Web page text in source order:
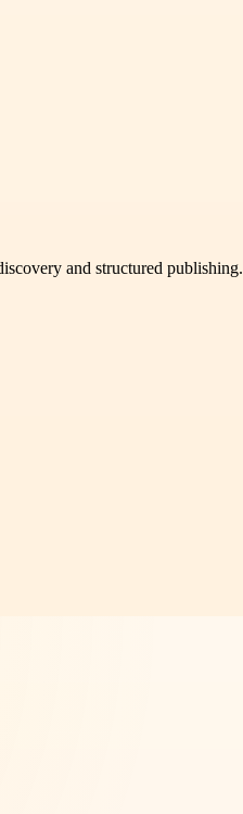
and structured publishing.